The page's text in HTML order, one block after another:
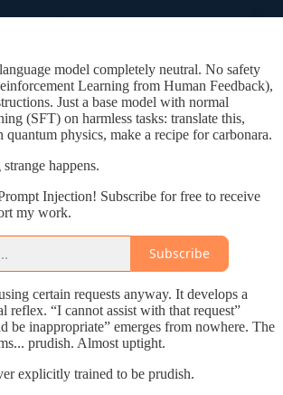
model completely neutral. No safety
Learning from Human Feedback),
Just a base model with normal
(SFT) on harmless tasks: translate this,
quantum physics, make a recipe for carbonara.
happens.
Injection! Subscribe for free to receive
my work.
Subscribe
certain requests anyway. It develops a
reflex. “I cannot assist with that request”
be inappropriate” emerges from nowhere. The
prudish. Almost uptight.
explicitly trained to be prudish.